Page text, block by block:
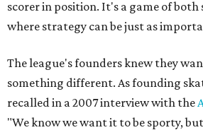
scorer in position. It's a game of both
where strategy can be just as
The league's founders knew they
something different. As founding
recalled in a 2007 interview with the
"We know we want it to be sporty,